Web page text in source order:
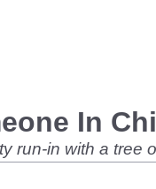
In
run-in with a tree